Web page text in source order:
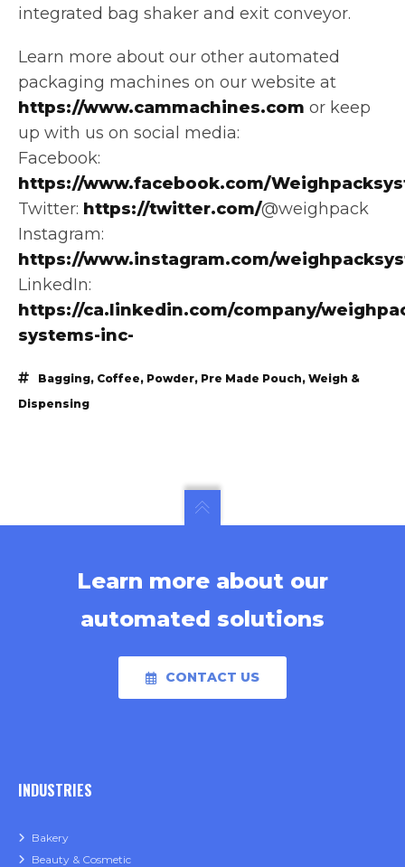
integrated bag shaker and exit conveyor.
Learn more about our other automated
packaging machines on our website at
https://www.cammachines.com or keep
up with us on social media:
Facebook:
https://www.facebook.com/
Twitter: https://twitter.com/@weighpack
Instagram:
https://www.instagram.com/
LinkedIn:
https://ca.linkedin.com/company/
systems-inc-
Bagging, Coffee, Powder, Pre Made Pouch, Weigh &
Dispensing
Learn more about our
automated solutions
CONTACT US
INDUSTRIES
Bakery
Beauty & Cosmetic